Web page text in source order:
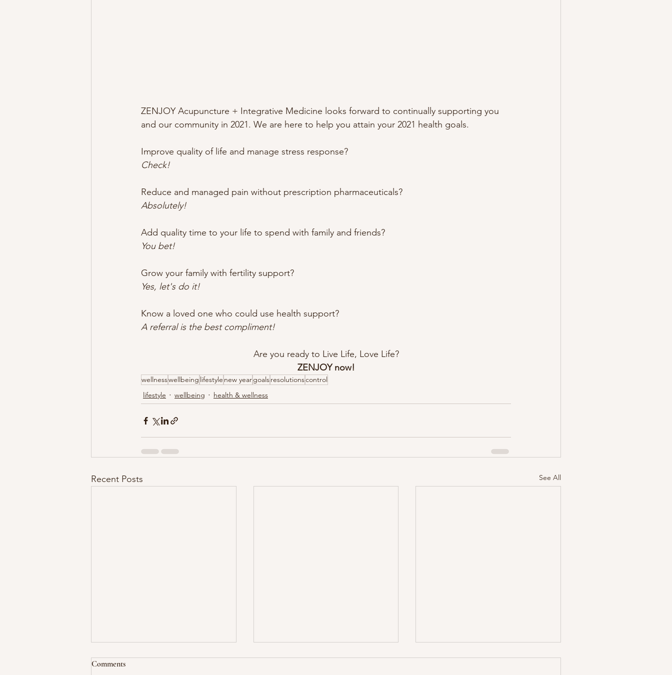
ZENJOY Acupuncture + Integrative Medicine looks forward to continually supporting you
and our community in 2021. We are here to help you attain your 2021 health goals.
Improve quality of life and manage stress response?
Check!
Reduce and managed pain without prescription pharmaceuticals?
Absolutely!
Add quality time to your life to spend with family and friends?
You bet!
Grow your family with fertility support?
Yes, let's do it!
Know a loved one who could use health support?
A referral is the best compliment!
Are you ready to Live Life, Love Life?
ZENJOY now!
wellnesswellbeing lifestyle new yeargoalsresolutionscontrol
lifestyle
wellbeing health & wellness
Recent Posts See All
Comments